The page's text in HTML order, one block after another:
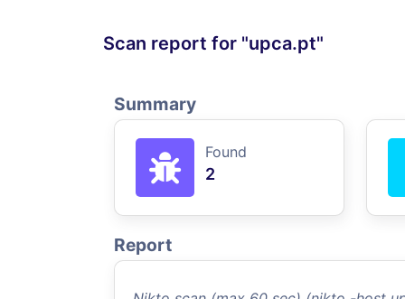
Scan report for "upca.pt"
Summary
Found
2
Report